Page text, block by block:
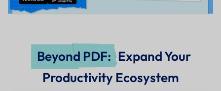
Beyond PDF: Expand Your
Productivity Ecosystem